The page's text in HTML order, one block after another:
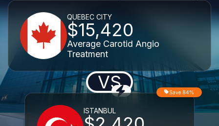
QUEBEC CITY
$15,420
Average Carotid Angio
Treatment
VS
ISTANBUL
Save 84%